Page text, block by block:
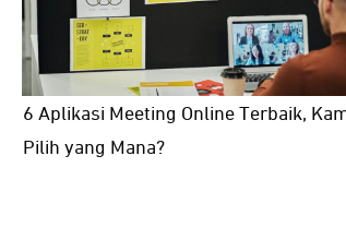
6 Aplikasi Meeting Online Terbaik,
Pilih yang Mana?